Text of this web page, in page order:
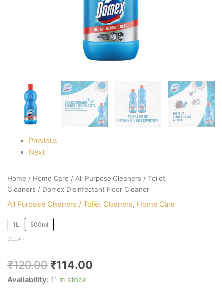
Previous
Next
Home / Home Care / All Purpose Cleaners / Toilet
Cleaners/ Domex Disinfectant Floor Cleaner
All Purpose Cleaners / Toilet Cleaners, Home Care
1L 500ml
CLEAR
₹120.00 ₹114.00
Availability: 11 in stock